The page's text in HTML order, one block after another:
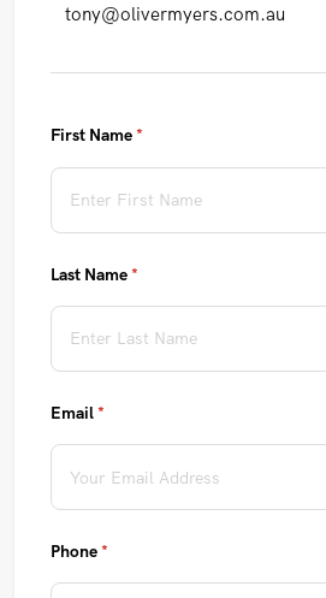
tony@olivermyers.com.au
First Name*
(required)
Last Name*
(required)
Email*
(required)
Phone*
(required)